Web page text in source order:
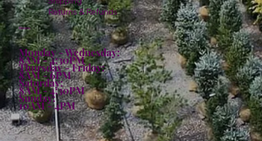
Returns & Refunds
Hours:
Monday - Wednesday:
8AM - 4:30PM
Thursday - Friday:
8AM - 6PM
Saturday:
8AM - 4:30PM
Sunday:
10AM - 4PM